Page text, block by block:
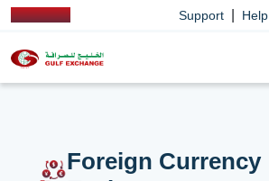
Support Help
Foreign Currency